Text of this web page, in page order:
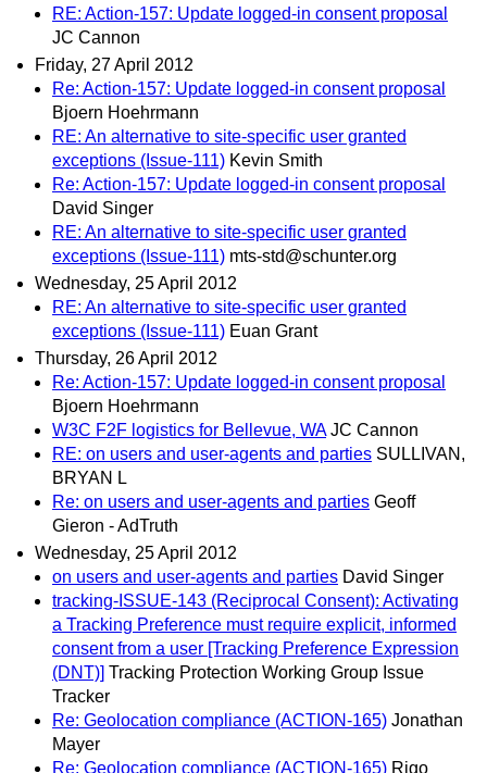
RE: Action-157: Update logged-in consent proposal
JC Cannon
Friday, 27 April 2012
Re: Action-157: Update logged-in consent proposal
Bjoern Hoehrmann
RE: An alternative to site-specific user granted
exceptions (Issue-111) Kevin Smith
Re: Action-157: Update logged-in consent proposal
David Singer
RE: An alternative to site-specific user granted
exceptions (Issue-111) mts-std@schunter.org
Wednesday, 25 April 2012
RE: An alternative to site-specific user granted
exceptions (Issue-111) Euan Grant
Thursday, 26 April 2012
Re: Action-157: Update logged-in consent proposal
Bjoern Hoehrmann
W3C F2F logistics for Bellevue, WA JC Cannon
RE: on users and user-agents and parties SULLIVAN,
BRYAN L
Re: on users and user-agents and parties Geoff
Gieron - AdTruth
Wednesday, 25 April 2012
on users and user-agents and parties David Singer
tracking-ISSUE-143 (Reciprocal Consent): Activating
a Tracking Preference must require explicit, informed
consent from a user [Tracking Preference Expression
(DNT)] Tracking Protection Working Group Issue
Tracker
Re: Geolocation compliance (ACTION-165) Jonathan
Mayer
Re: Geolocation compliance (ACTION-165) Rigo